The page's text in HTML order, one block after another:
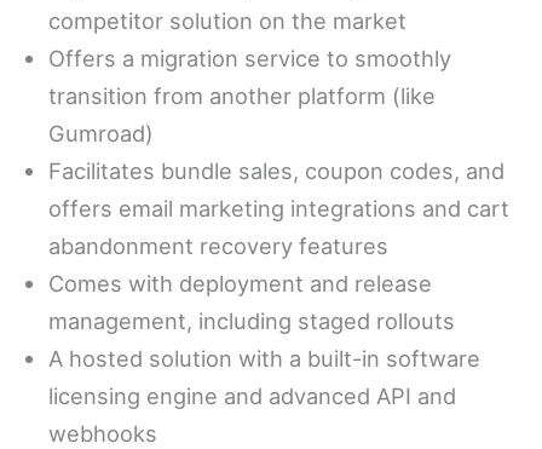
competitor solution on the market
Offers a migration service to smoothly
transition from another platform (like
Gumroad)
Facilitates bundle sales, coupon codes, and
offers email marketing integrations and cart
abandonment recovery features
Comes with deployment and release
management, including staged rollouts
A hosted solution with a built-in software
licensing engine and advanced API and
webhooks